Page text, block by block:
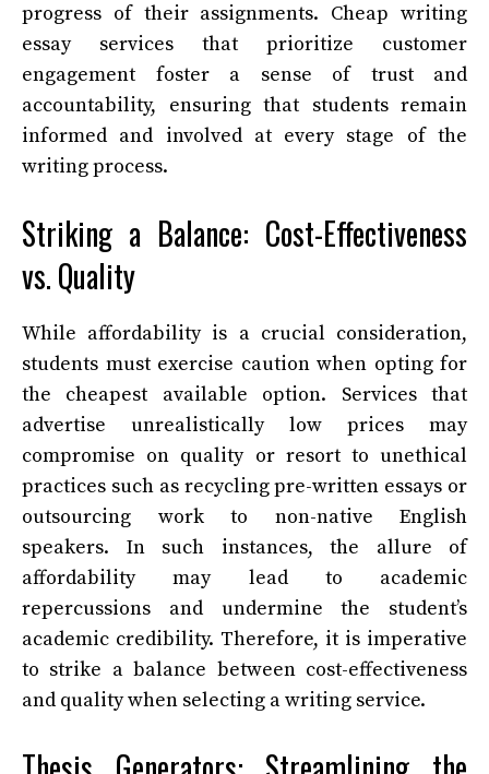
progress of their assignments. Cheap writing
essay services that prioritize customer
engagement foster a sense of trust and
accountability, ensuring that students remain
informed and involved at every stage of the
writing process.
Striking a Balance: Cost-Effectiveness
vs. Quality
While affordability is a crucial consideration,
students must exercise caution when opting for
the cheapest available option. Services that
advertise unrealistically low prices may
compromise on quality or resort to unethical
practices such as recycling pre-written essays or
outsourcing work to non-native English
speakers. In such instances, the allure of
affordability may lead to academic
repercussions and undermine the student’s
academic credibility. Therefore, it is imperative
to strike a balance between cost-effectiveness
and quality when selecting a writing service.